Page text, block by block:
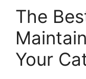
The
Your